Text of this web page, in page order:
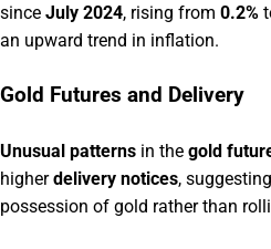
since July 2024, rising from 0.2%
an upward trend in inflation.
Gold Futures and Delivery
Unusual patterns in the gold
higherdelivery notices,
possession of gold rather than